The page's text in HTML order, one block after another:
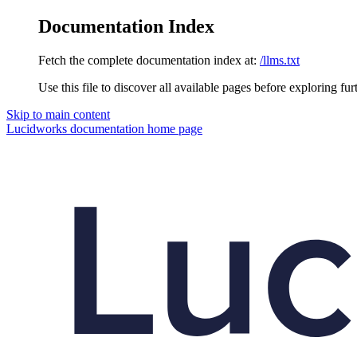
Documentation Index
Fetch the complete documentation index at: /llms.txt
Use this file to discover all available pages before exploring
Skip to main content
Lucidworks documentation home page